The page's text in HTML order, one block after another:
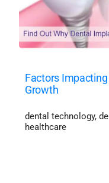
Factors
Growth
dental technology,
healthcare